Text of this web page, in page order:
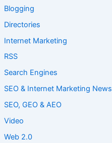
Blogging
Directories
Internet Marketing
RSS
Search Engines
SEO & Internet Marketing News
SEO, GEO & AEO
Video
Web 2.0